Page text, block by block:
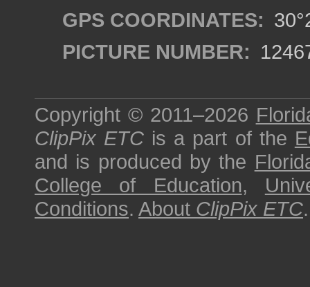
GPS COORDINATES:
PICTURE NUMBER:
Copyright © 2011–2026
ClipPix ETC is a part of the
and is produced by the
College of Education,
Conditions. About ClipPix ETC.